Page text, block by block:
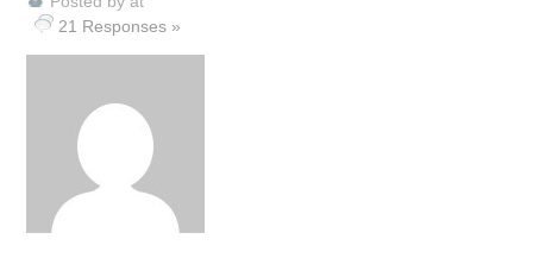
21 Responses »